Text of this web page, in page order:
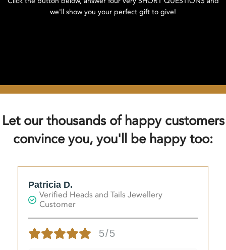
we'll show you your perfect gift to give!
Let our thousands of happy customers
convince you, you'll be happy too:
Patricia D.
Verified Heads and Tails Jewellery
Customer
5/5